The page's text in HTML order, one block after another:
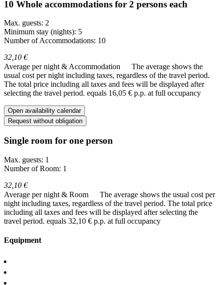
10 Whole accommodations for 2 persons each
Max. guests: 2
Minimum stay (nights): 5
Number of Accommodations: 10
32,10 €
Average per night & Accommodation
The average shows the
usual cost per night including taxes, regardless of the travel period.
The total price including all taxes and fees will be displayed after
selecting the travel period. equals 16,05 € p.p. at full occupancy
Open availability calendar
Request without obligation
Single room for one person
Max. guests: 1
Number of Room: 1
32,10 €
Average per night & Room
The average shows the usual cost per
night including taxes, regardless of the travel period. The total price
including all taxes and fees will be displayed after selecting the
travel period. equals 32,10 € p.p. at full occupancy
Equipment